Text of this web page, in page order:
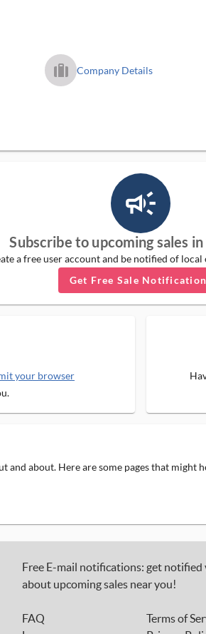
trip_filled_ms Company Details
campaign_outlined_ms
Subscribe to upcoming sales
a free user account and be notified of local
Get Free Sale
your browser
and about. Here are some pages that might
Free E-mail notifications: get notified
about upcoming sales near you!
FAQ
Terms of